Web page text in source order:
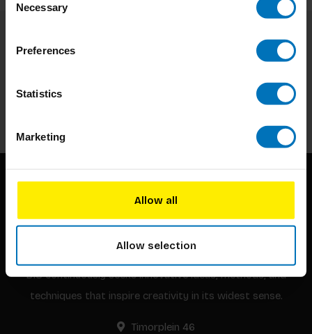
Selection
Necessary
Preferences
Statistics
Marketing
Allow all
Allow selection
Subscribe
BIS continuously seeks innovative ideas, methods, and
techniques that inspire creativity in its widest sense.
Timorplein 46